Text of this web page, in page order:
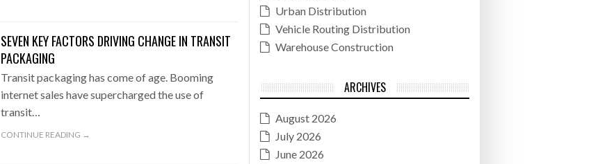
SEVEN KEY FACTORS DRIVING CHANGE IN TRANSIT
PACKAGING
Transit packaging has come of age. Booming
internet sales have supercharged the use of
transit…
CONTINUE READING →
Urban Distribution
Vehicle Routing Distribution
Warehouse Construction
ARCHIVES
August 2026
July 2026
June 2026